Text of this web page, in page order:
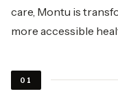
care, Montu is
more accessible
01